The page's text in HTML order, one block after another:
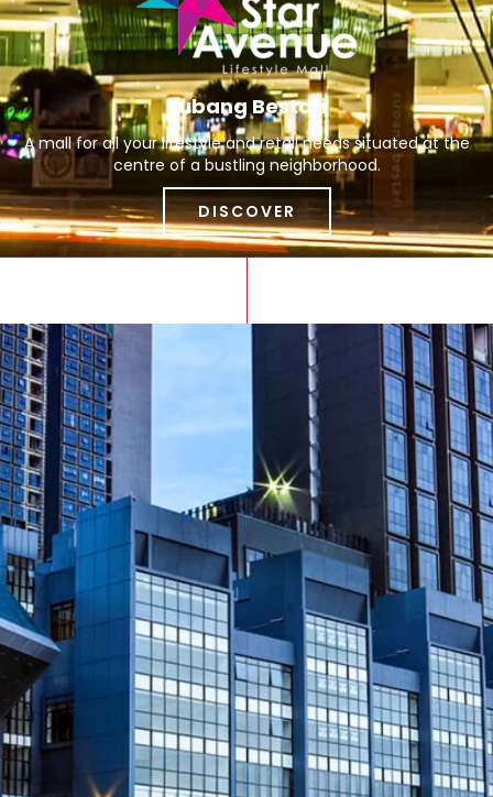
Subang Bestari
A mall for all your lifestyle and retail needs situated at the
centre of a bustling neighborhood.
DISCOVER